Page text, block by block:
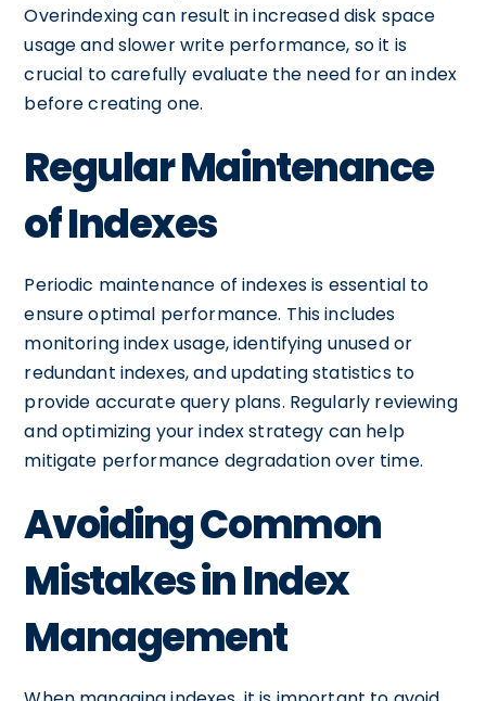
Overindexing can result in increased disk space
usage and slower write performance, so it is
crucial to carefully evaluate the need for an index
before creating one.
Regular Maintenance
of Indexes
Periodic maintenance of indexes is essential to
ensure optimal performance. This includes
monitoring index usage, identifying unused or
redundant indexes, and updating statistics to
provide accurate query plans. Regularly reviewing
and optimizing your index strategy can help
mitigate performance degradation over time.
Avoiding Common
Mistakes in Index
Management